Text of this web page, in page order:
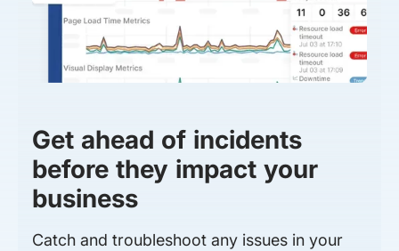
Get ahead of incidents
before they impact your
business
Catch and troubleshoot any issues in your